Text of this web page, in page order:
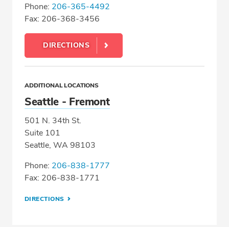
Phone: 206-365-4492
Fax: 206-368-3456
DIRECTIONS
ADDITIONAL LOCATIONS
Seattle - Fremont
501 N. 34th St.
Suite 101
Seattle, WA 98103
Phone: 206-838-1777
Fax: 206-838-1771
DIRECTIONS